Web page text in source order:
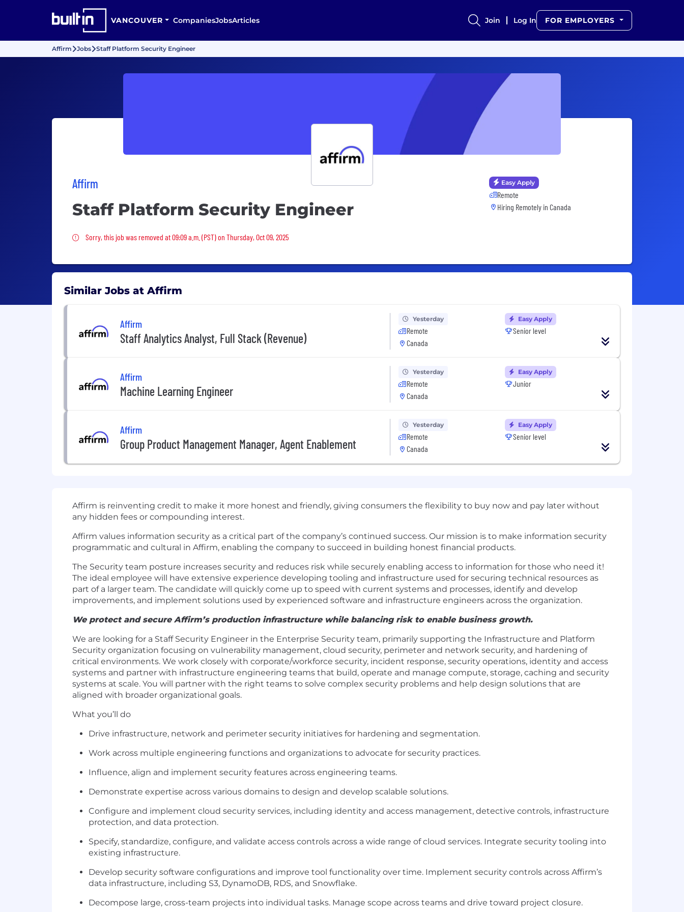
VANCOUVER CompaniesJobsArticles Join Log In FOR EMPLOYERS
Affirm Jobs Staff Platform Security Engineer
Affirm
Staff Platform Security Engineer
Sorry, this job was removed
Sorry, this job was removed at 09:09 a.m. (PST) on Thursday, Oct 09, 2025
Easy Apply
Remote
Hiring Remotely in Canada
Similar Jobs at Affirm
Affirm
Staff Analytics Analyst, Full Stack (Revenue)
Yesterday
Remote
Canada
Easy Apply
Senior level
Affirm
Machine Learning Engineer
Yesterday
Remote
Canada
Easy Apply
Junior
Affirm
Group Product Management Manager, Agent Enablement
Yesterday
Remote
Canada
Easy Apply
Senior level
Affirm is reinventing credit to make it more honest and friendly, giving consumers the flexibility to buy now and pay later without
any hidden fees or compounding interest.
Affirm values information security as a critical part of the company’s continued success. Our mission is to make information security
programmatic and cultural in Affirm, enabling the company to succeed in building honest financial products.
The Security team posture increases security and reduces risk while securely enabling access to information for those who need it!
The ideal employee will have extensive experience developing tooling and infrastructure used for securing technical resources as
part of a larger team. The candidate will quickly come up to speed with current systems and processes, identify and develop
improvements, and implement solutions used by experienced software and infrastructure engineers across the organization.
We protect and secure Affirm’s production infrastructure while balancing risk to enable business growth.
We are looking for a Staff Security Engineer in the Enterprise Security team, primarily supporting the Infrastructure and Platform
Security organization focusing on vulnerability management, cloud security, perimeter and network security, and hardening of
critical environments. We work closely with corporate/workforce security, incident response, security operations, identity and access
systems and partner with infrastructure engineering teams that build, operate and manage compute, storage, caching and security
systems at scale. You will partner with the right teams to solve complex security problems and help design solutions that are
aligned with broader organizational goals.
What you’ll do
Drive infrastructure, network and perimeter security initiatives for hardening and segmentation.
Work across multiple engineering functions and organizations to advocate for security practices.
Influence, align and implement security features across engineering teams.
Demonstrate expertise across various domains to design and develop scalable solutions.
Configure and implement cloud security services, including identity and access management, detective controls, infrastructure
protection, and data protection.
Specify, standardize, configure, and validate access controls across a wide range of cloud services. Integrate security tooling into
existing infrastructure.
Develop security software configurations and improve tool functionality over time. Implement security controls across Affirm’s
data infrastructure, including S3, DynamoDB, RDS, and Snowflake.
Decompose large, cross-team projects into individual tasks. Manage scope across teams and drive toward project closure.